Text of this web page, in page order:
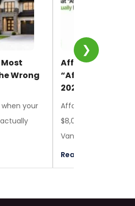
Most
Wrong
when your
Affordable Web
“Affordable”
2026
Affordable web
$8,000 CAD for
Vancouver, Toronto,
Read More →
❯